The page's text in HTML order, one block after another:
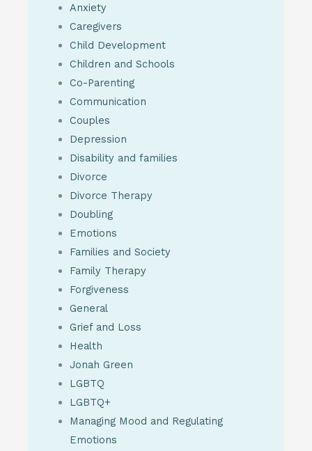
Anxiety
Caregivers
Child Development
Children and Schools
Co-Parenting
Communication
Couples
Depression
Disability and families
Divorce
Divorce Therapy
Doubling
Emotions
Families and Society
Family Therapy
Forgiveness
General
Grief and Loss
Health
Jonah Green
LGBTQ
LGBTQ+
Managing Mood and Regulating
Emotions